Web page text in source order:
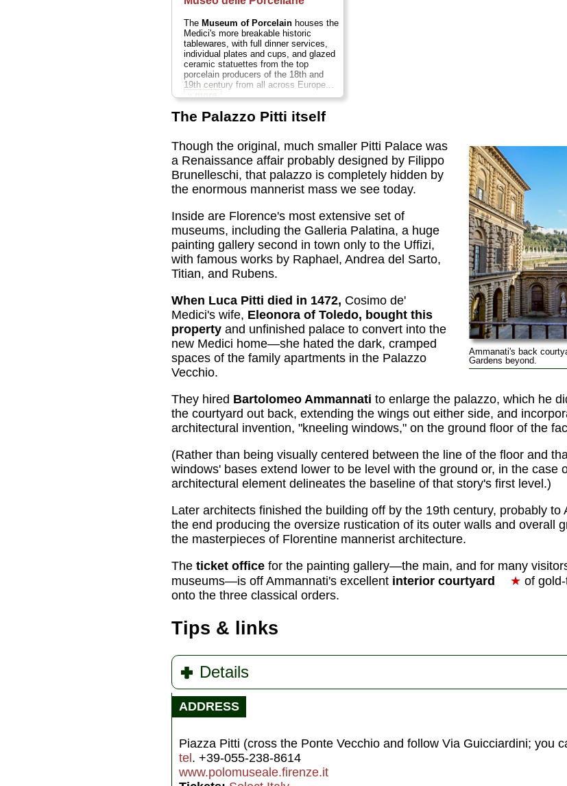
The Museum of Porcelainhouses the
Medici's more breakable historic
tablewares, with full dinner services,
individual plates and cups, and glazed
ceramic statuettes from the top
porcelain producers of the 18th and
19th century from all across Europe...
» more
The Palazzo Pitti itself
Ammanati's back
Gardens beyond.
Though the original, much smaller Pitti Palace was
a Renaissance affair probably designed by Filippo
Brunelleschi, that palazzo is completely hidden by
the enormous mannerist mass we see today.
Inside are Florence's most extensive set of
museums, including the Galleria Palatina, a huge
painting gallery second in town only to the Uffizi,
with famous works by Raphael, Andrea del Sarto,
Titian, and Rubens.
When Luca Pitti died in 1472, Cosimo de'
Medici's wife, Eleonora of Toledo, bought this
property and unfinished palace to convert into the
new Medici home—she hated the dark, cramped
spaces of the family apartments in the Palazzo
Vecchio.
They hired Bartolomeo Ammannati to enlarge the palazzo, which he
the courtyard out back, extending the wings out either side, and
architectural invention, "kneeling windows," on the ground floor of the
(Rather than being visually centered between the line of the floor and
windows' bases extend lower to be level with the ground or, in the case
architectural element delineates the baseline of that story's first level.)
Later architects finished the building off by the 19th century, probably to
the end producing the oversize rustication of its outer walls and overall
the masterpieces of Florentine mannerist architecture.
The ticket office for the painting gallery—the main, and for many
museums—is off Ammannati's excellent interior courtyard ★ of
onto the three classical orders.
Tips & links
Details
ADDRESS
Piazza Pitti (cross the Ponte Vecchio and follow Via Guicciardini; you
tel. +39-055-238-8614
www.polomuseale.firenze.it